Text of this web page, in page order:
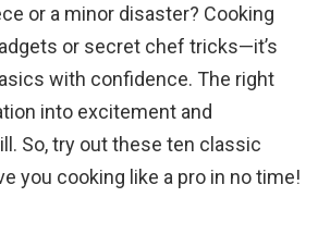
or a minor disaster? Cooking
or secret chef tricks—it’s
with confidence. The right
into excitement and
So, try out these ten classic
you cooking like a pro in no time!